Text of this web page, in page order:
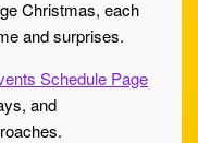
Christmas, each
and surprises.
Schedule Page
and